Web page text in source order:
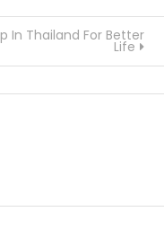
In Thailand For Better
Life